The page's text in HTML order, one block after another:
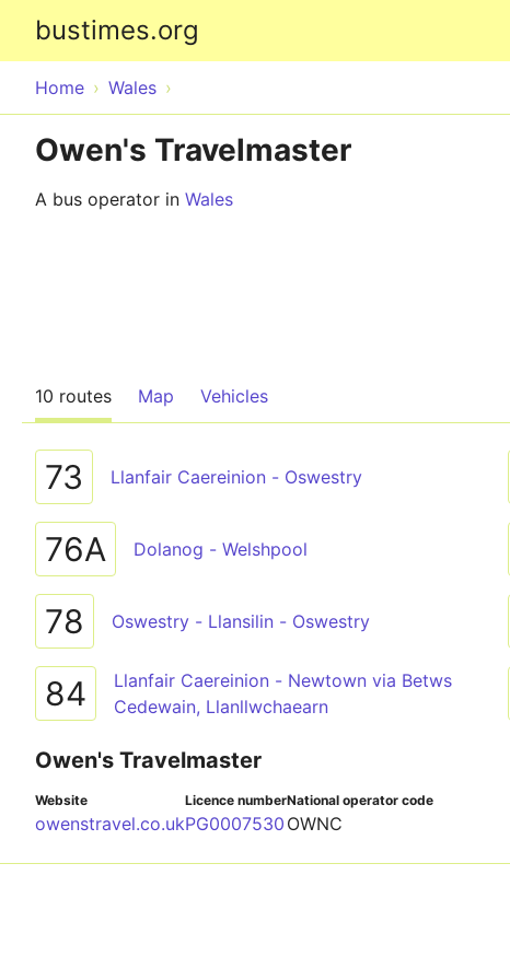
bustimes.org
Home Wales
Owen's Travelmaster
A bus operator in Wales
10 routes Map Vehicles
73 Llanfair Caereinion - Oswestry
76A Dolanog - Welshpool
78 Oswestry - Llansilin - Oswestry
84
Llanfair Caereinion - Newtown via Betws
Cedewain, Llanllwchaearn
Owen's Travelmaster
Website
owenstravel.co.uk
Licence number
PG0007530
National operator code
OWNC